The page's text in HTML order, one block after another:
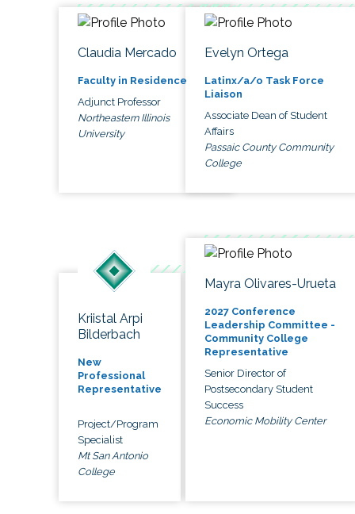
Claudia Mercado
Faculty in Residence
Adjunct Professor
Northeastern Illinois
University
Evelyn Ortega
Latinx/a/o Task Force
Liaison
Associate Dean of Student
Affairs
Passaic County Community
College
Kriistal Arpi
Bilderbach
New
Professional
Representative
Project/Program
Specialist
Mt San Antonio
College
Mayra Olivares-Urueta
2027 Conference
Leadership Committee -
Community College
Representative
Senior Director of
Postsecondary Student
Success
Economic Mobility Center